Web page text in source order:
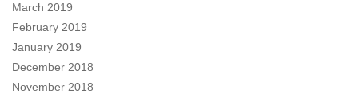
March 2019
February 2019
January 2019
December 2018
November 2018